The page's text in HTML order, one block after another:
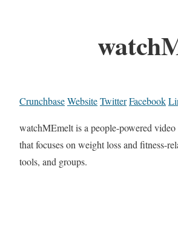
CrunchbaseWebsiteTwitterFacebook
watchMEmelt is a people-powered
that focuses on weight loss and fitness-
tools, and groups.